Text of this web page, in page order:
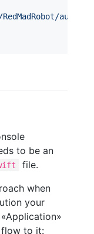
to be an
file.
when
your
flow to it: